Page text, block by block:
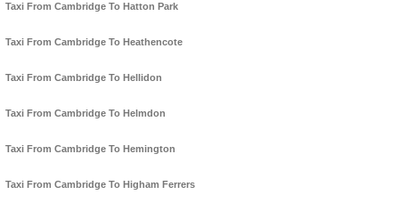
Taxi From Cambridge To Hatton Park
Taxi From Cambridge To Heathencote
Taxi From Cambridge To Hellidon
Taxi From Cambridge To Helmdon
Taxi From Cambridge To Hemington
Taxi From Cambridge To Higham Ferrers